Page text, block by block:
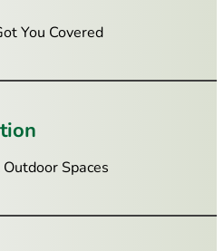
You Covered
Spaces